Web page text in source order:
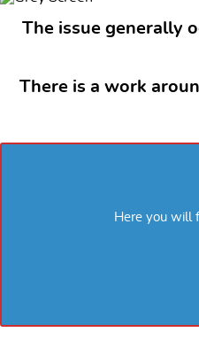
The issue generally
There is a work
Here you will